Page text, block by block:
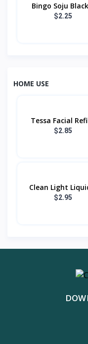
Bingo Soju​
$2.25
HOME USE
Tessa Facial
$2.85
Clean Light
$2.95